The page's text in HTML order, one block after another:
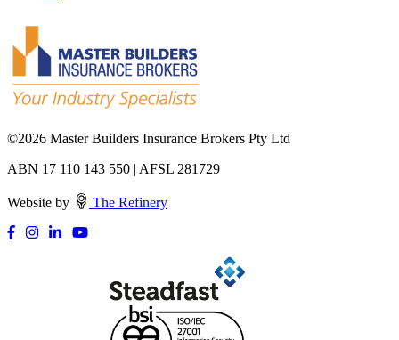
©2026 Master Builders Insurance Brokers Pty Ltd
ABN 17 110 143 550 | AFSL 281729
Website by The Refinery